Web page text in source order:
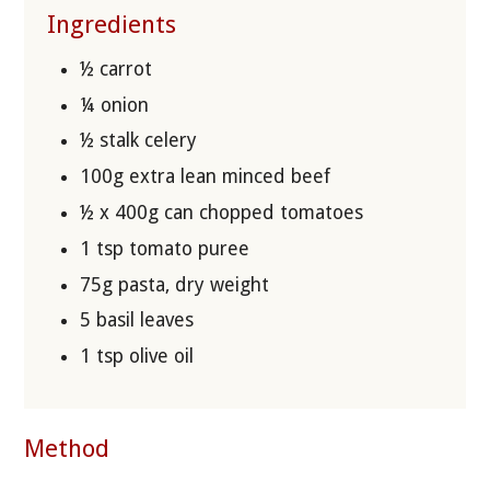
Ingredients
½ carrot
¼ onion
½ stalk celery
100g extra lean minced beef
½ x 400g can chopped tomatoes
1 tsp tomato puree
75g pasta, dry weight
5 basil leaves
1 tsp olive oil
Method